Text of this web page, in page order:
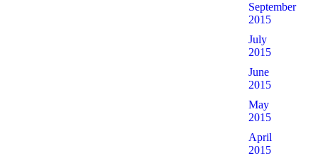
September
2015
July
2015
June
2015
May
2015
April
2015